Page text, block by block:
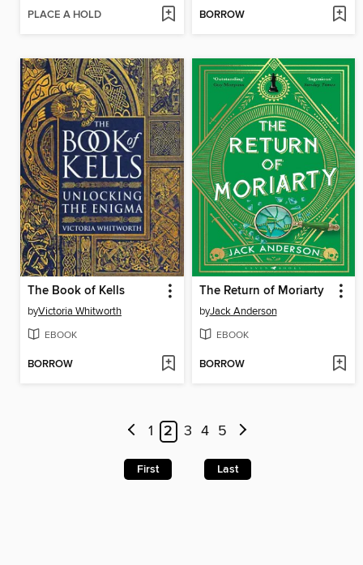
PLACE A HOLD BORROW
The Book of Kells
byVictoria Whitworth
EBOOK
BORROW
The Return of Moriarty
byJack Anderson
EBOOK
BORROW
1 2 3 4 5
First Last